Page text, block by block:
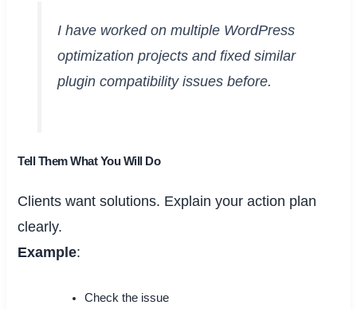
I have worked on multiple WordPress
optimization projects and fixed similar
plugin compatibility issues before.
Tell Them What You Will Do
Clients want solutions. Explain your action plan
clearly.
Example:
Check the issue